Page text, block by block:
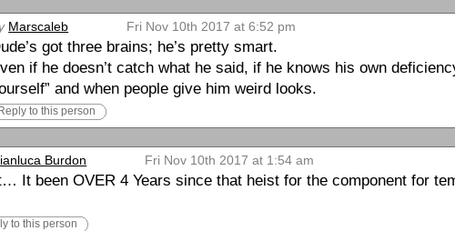
Marscaleb Fri Nov 10th 2017 at 6:52 pm
got three brains; he’s pretty smart.
if he doesn’t catch what he said, if he knows his own
and when people give him weird looks.
to this person
Burdon Fri Nov 10th 2017 at 1:54 am
It been OVER 4 Years since that heist for the component for
to this person